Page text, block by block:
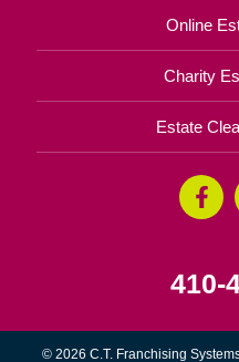
Online
Charity
Estate
410-
© 2026 C.T. Franchising